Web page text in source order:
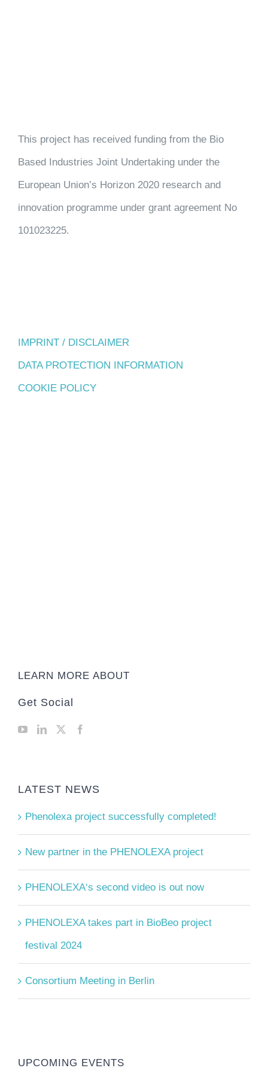
This project has received funding from the Bio
Based Industries Joint Undertaking under the
European Union’s Horizon 2020 research and
innovation programme under grant agreement No
101023225.
IMPRINT / DISCLAIMER
DATA PROTECTION INFORMATION
COOKIE POLICY
LEARN MORE ABOUT
Get Social
LATEST NEWS
Phenolexa project successfully completed!
New partner in the PHENOLEXA project
PHENOLEXA‘s second video is out now
PHENOLEXA takes part in BioBeo project
festival 2024
Consortium Meeting in Berlin
UPCOMING EVENTS